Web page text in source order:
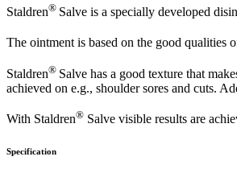
Staldren® Salve is a specially developed
The ointment is based on the good qualities
Staldren® Salve has a good texture that
achieved on e.g., shoulder sores and cuts.
With Staldren® Salve visible results are
Specification